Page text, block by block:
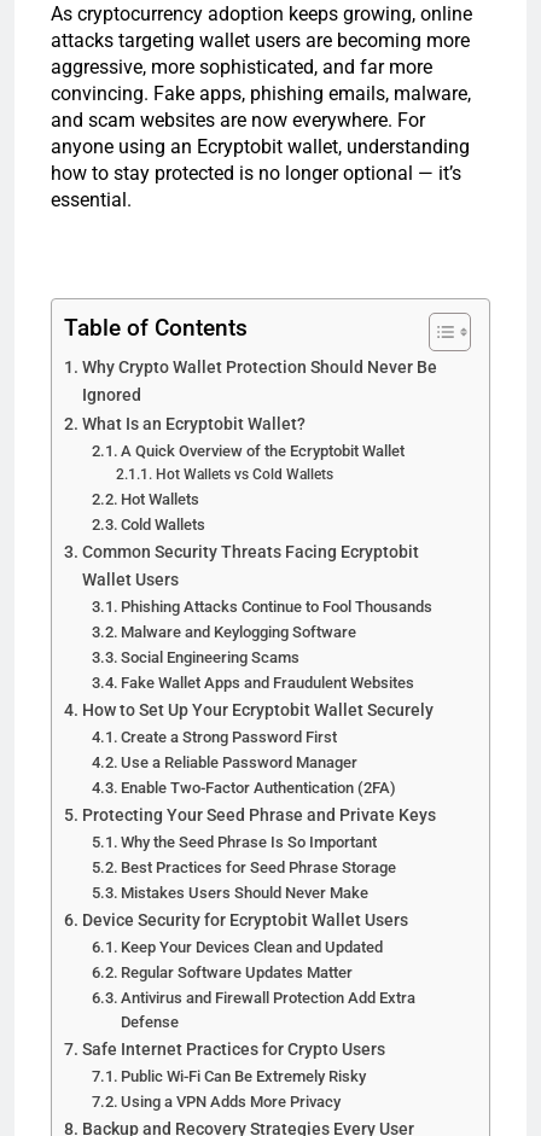
As cryptocurrency adoption keeps growing, online
attacks targeting wallet users are becoming more
aggressive, more sophisticated, and far more
convincing. Fake apps, phishing emails, malware,
and scam websites are now everywhere. For
anyone using an Ecryptobit wallet, understanding
how to stay protected is no longer optional — it’s
essential.
Table of Contents
Why Crypto Wallet Protection Should Never Be
Ignored
What Is an Ecryptobit Wallet?
A Quick Overview of the Ecryptobit Wallet
Hot Wallets vs Cold Wallets
Hot Wallets
Cold Wallets
Common Security Threats Facing Ecryptobit
Wallet Users
Phishing Attacks Continue to Fool Thousands
Malware and Keylogging Software
Social Engineering Scams
Fake Wallet Apps and Fraudulent Websites
How to Set Up Your Ecryptobit Wallet Securely
Create a Strong Password First
Use a Reliable Password Manager
Enable Two-Factor Authentication (2FA)
Protecting Your Seed Phrase and Private Keys
Why the Seed Phrase Is So Important
Best Practices for Seed Phrase Storage
Mistakes Users Should Never Make
Device Security for Ecryptobit Wallet Users
Keep Your Devices Clean and Updated
Regular Software Updates Matter
Antivirus and Firewall Protection Add Extra
Defense
Safe Internet Practices for Crypto Users
Public Wi-Fi Can Be Extremely Risky
Using a VPN Adds More Privacy
Backup and Recovery Strategies Every User